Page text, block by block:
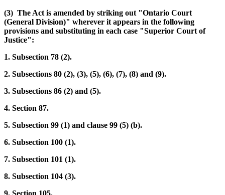
(3) The Act is amended by striking out "Ontario Court
(General Division)" wherever it appears in the following
provisions and substituting in each case "Superior Court of
Justice":
1. Subsection 78 (2).
2. Subsections 80 (2), (3), (5), (6), (7), (8) and (9).
3. Subsections 86 (2) and (5).
4. Section 87.
5. Subsection 99 (1) and clause 99 (5) (b).
6. Subsection 100 (1).
7. Subsection 101 (1).
8. Subsection 104 (3).
9. Section 105.